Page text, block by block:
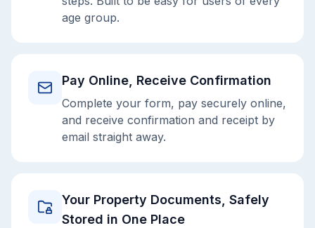
age group.
Pay Online, Receive Confirmation
Complete your form, pay securely online,
and receive confirmation and receipt by
email straight away.
Your Property Documents, Safely
Stored in One Place